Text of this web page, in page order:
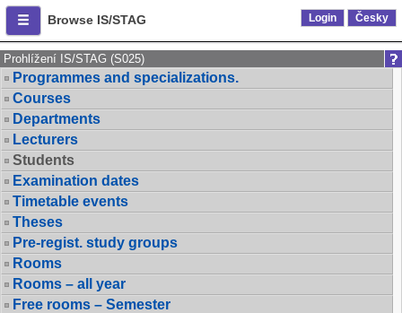
Browse IS/STAG Login Česky
Prohlížení IS/STAG (S025)
Programmes and specializations.
Courses
Departments
Lecturers
Students
Examination dates
Timetable events
Theses
Pre-regist. study groups
Rooms
Rooms – all year
Free rooms – Semester